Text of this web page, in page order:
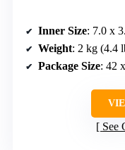
Inner Size: 7.0 x
Weight: 2 kg (4.4
Package Size: 42
See